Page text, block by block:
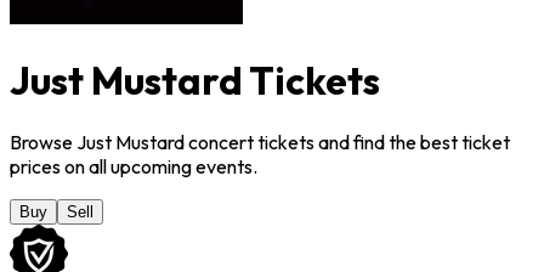
Just Mustard Tickets
Browse Just Mustard concert tickets and find the best ticket
prices on all upcoming events.
Buy Sell